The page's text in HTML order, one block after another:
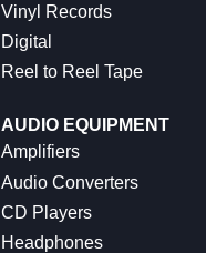
Vinyl Records
Digital
Reel to Reel Tape
AUDIO EQUIPMENT
Amplifiers
Audio Converters
CD Players
Headphones